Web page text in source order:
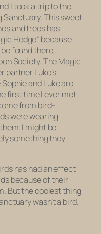
I took a trip to the
Sanctuary. This sweet
and trees has
Hedge” because
found there,
Society. The Magic
partner Luke’s
and Luke are
first time I ever met
from bird-
were wearing
I might be
something they
has had an effect
because of their
But the coolest thing
wasn’t a bird.